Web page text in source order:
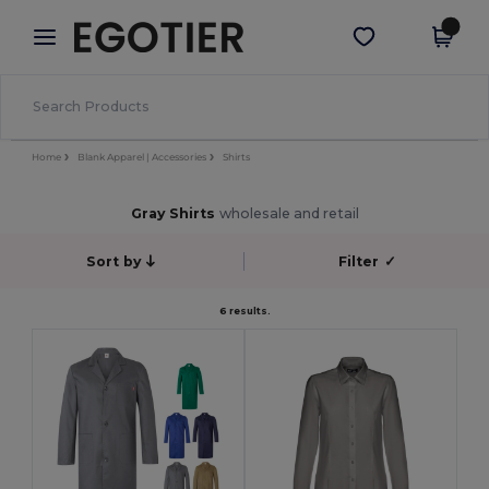
× Egotier App
Better prices on app!
Get the app
Home Blank Apparel | Accessories Shirts
Gray Shirts wholesale and retail
Sort by Filter ✓
6 results.